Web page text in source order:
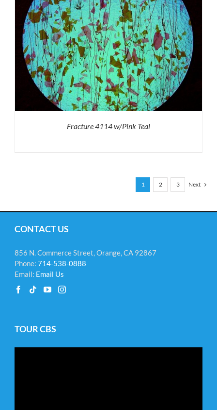
Fracture 4114 w/Pink Teal
1 2 3 Next
CONTACT US
856 N. Commerce Street, Orange, CA 92867
Phone: 714-538-0888
Email: Email Us
TOUR CBS